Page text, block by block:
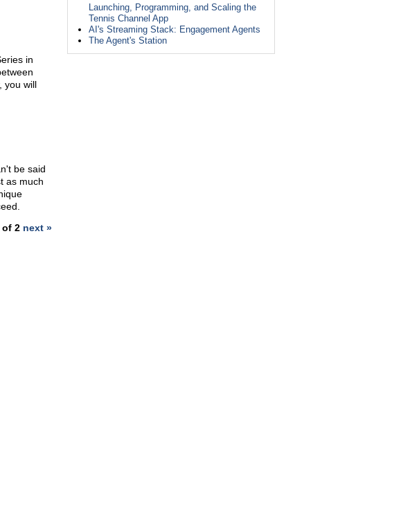
Launching, Programming, and Scaling the
Tennis Channel App
AI's Streaming Stack: Engagement Agents
The Agent's Station
in
you will
be said
as much
of 2 next »